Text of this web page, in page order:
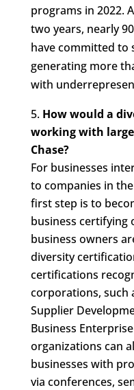
programs in 2022.
two years, nearly
have committed to
generating more
with
How would a
working with large
Chase?
For businesses
to companies in
first step is to
business certifying
business owners
diversity
certifications
corporations, such
Supplier
Business
organizations can
businesses with
via conferences,